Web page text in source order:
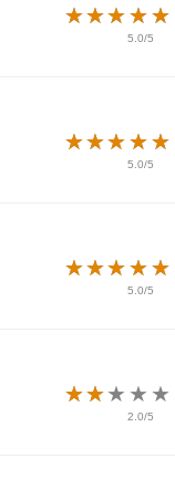
★★★★★
★★★★★
5.0/5
★★★★★
★★★★★
5.0/5
★★★★★
★★★★★
5.0/5
★★★ ★ ★
★★★ ★ ★
2.0/5